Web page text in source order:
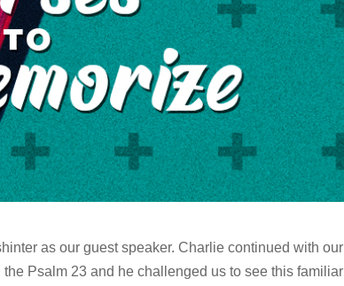
as our guest speaker. Charlie continued with our
Psalm 23 and he challenged us to see this familiar